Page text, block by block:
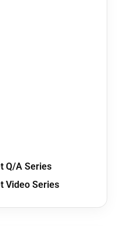
Q/A Series
Video Series